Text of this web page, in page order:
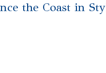
the Coast in